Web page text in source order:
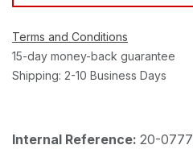
Terms and Conditions
15-day money-back guarantee
Shipping: 2-10 Business Days
Internal Reference: 20-0777